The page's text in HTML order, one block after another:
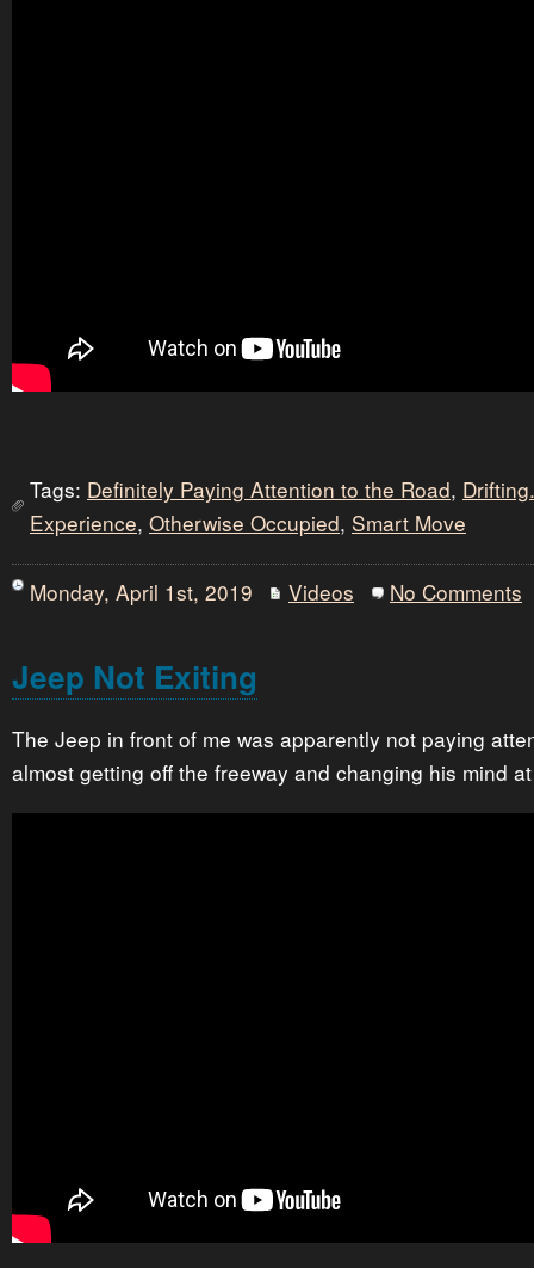
Tags: Definitely Paying Attention to the Road,
Experience, Otherwise Occupied, Smart Move
Monday, April 1st, 2019 Videos No Comments
Jeep Not Exiting
The Jeep in front of me was apparently not paying
almost getting off the freeway and changing his mind